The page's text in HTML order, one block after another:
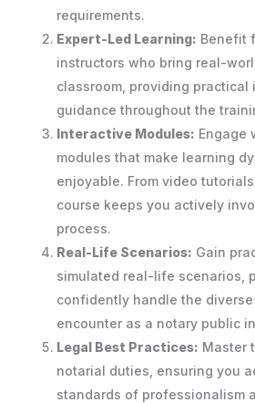
requirements.
Expert-Led Learning: Benefit
instructors who bring real-
classroom, providing practical
guidance throughout the
Interactive Modules: Engage
modules that make learning
enjoyable. From video
course keeps you actively
process.
Real-Life Scenarios: Gain
simulated real-life scenarios,
confidently handle the
encounter as a notary public
Legal Best Practices: Master
notarial duties, ensuring you
standards of professionalism